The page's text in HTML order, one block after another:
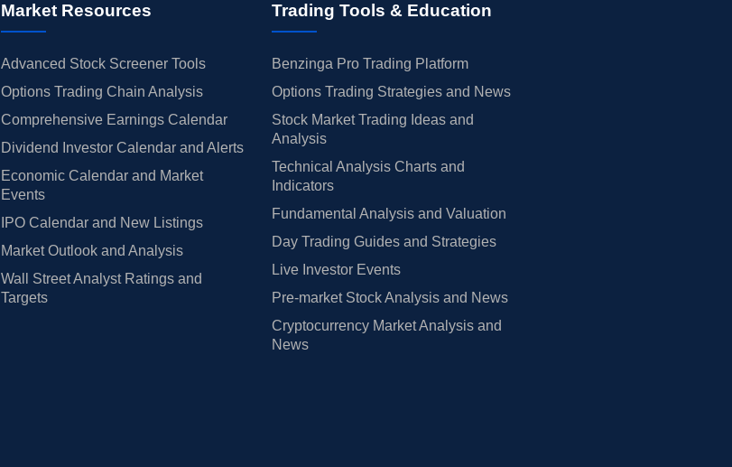
Market Resources
Advanced Stock Screener Tools
Options Trading Chain Analysis
Comprehensive Earnings Calendar
Dividend Investor Calendar and Alerts
Economic Calendar and Market
Events
IPO Calendar and New Listings
Market Outlook and Analysis
Wall Street Analyst Ratings and
Targets
Trading Tools & Education
Benzinga Pro Trading Platform
Options Trading Strategies and News
Stock Market Trading Ideas and
Analysis
Technical Analysis Charts and
Indicators
Fundamental Analysis and Valuation
Day Trading Guides and Strategies
Live Investor Events
Pre-market Stock Analysis and News
Cryptocurrency Market Analysis and
News